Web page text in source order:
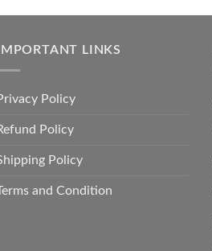
through
IMPORTANT LINKS
Policy
Policy
Policy
and Condition